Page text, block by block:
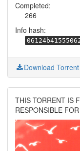
Completed:
266
Info hash:
Download Torrent
THIS TORRENT IS
RESPONSIBLE